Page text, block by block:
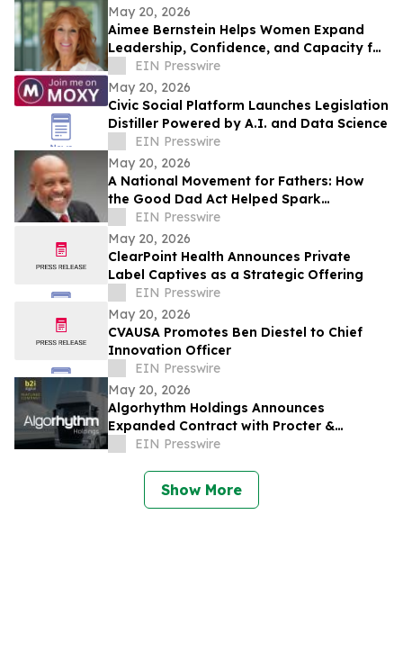
May 20, 2026
Aimee Bernstein Helps Women Expand
Leadership, Confidence, and Capacity for
Change at The Women’s Mastery
Institute
EIN Presswire
May 20, 2026
Civic Social Platform Launches Legislation
Distiller Powered by A.I. and Data Science
EIN Presswire
May 20, 2026
A National Movement for Fathers: How
the Good Dad Act Helped Spark
America’s Push Toward Equal Parenting
EIN Presswire
May 20, 2026
ClearPoint Health Announces Private
Label Captives as a Strategic Offering
EIN Presswire
May 20, 2026
CVAUSA Promotes Ben Diestel to Chief
Innovation Officer
EIN Presswire
May 20, 2026
Algorhythm Holdings Announces
Expanded Contract with Procter &
Gamble India for SemiCab’s Freight
EIN Presswire
Show More